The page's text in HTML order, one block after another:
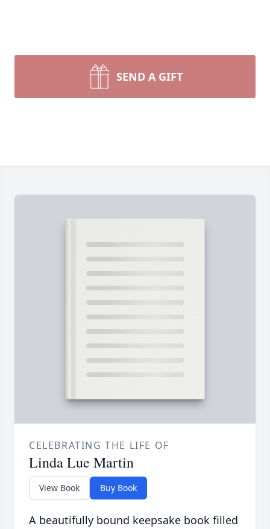
SEND A GIFT
CELEBRATING THE LIFE OF
Linda Lue Martin
View Book Buy Book
A beautifully bound keepsake book filled